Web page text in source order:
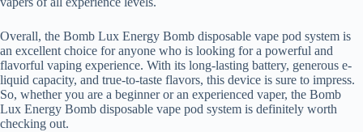
Overall, the Bomb Lux Energy Bomb disposable vape pod system is
an excellent choice for anyone who is looking for a powerful and
flavorful vaping experience. With its long-lasting battery, generous e-
liquid capacity, and true-to-taste flavors, this device is sure to impress.
So, whether you are a beginner or an experienced vaper, the Bomb
Lux Energy Bomb disposable vape pod system is definitely worth
checking out.